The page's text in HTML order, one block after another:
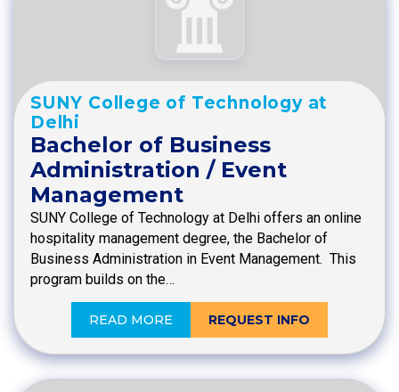
SUNY College of Technology at
Delhi
Bachelor of Business
Administration / Event
Management
SUNY College of Technology at Delhi offers an online
hospitality management degree, the Bachelor of
Business Administration in Event Management. This
program builds on the…
READ MORE REQUEST INFO